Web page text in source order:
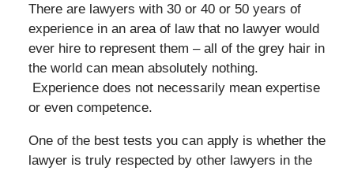
There are lawyers with 30 or 40 or 50 years of
experience in an area of law that no lawyer would
ever hire to represent them – all of the grey hair in
the world can mean absolutely nothing.
Experience does not necessarily mean expertise
or even competence.
One of the best tests you can apply is whether the
lawyer is truly respected by other lawyers in the